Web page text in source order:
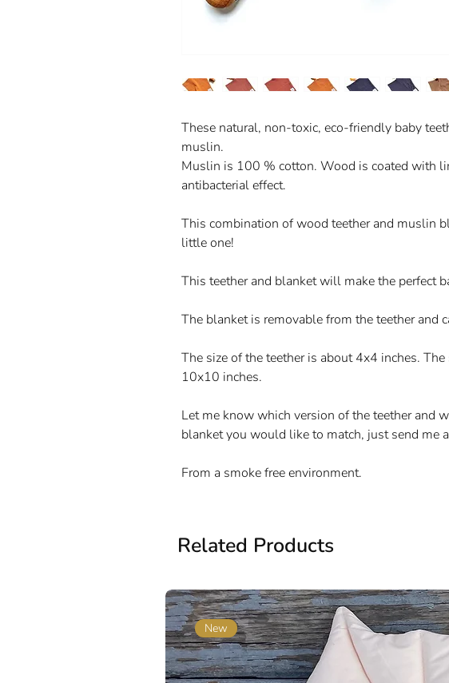
These natural, non-toxic, eco-friendly baby
muslin.
Muslin is 100 % cotton. Wood is coated with
antibacterial effect.
This combination of wood teether and muslin
little one!
This teether and blanket will make the perfect
The blanket is removable from the teether and
The size of the teether is about 4x4 inches.
10x10 inches.
Let me know which version of the teether and
blanket you would like to match, just send me
From a smoke free environment.
Related Products
New